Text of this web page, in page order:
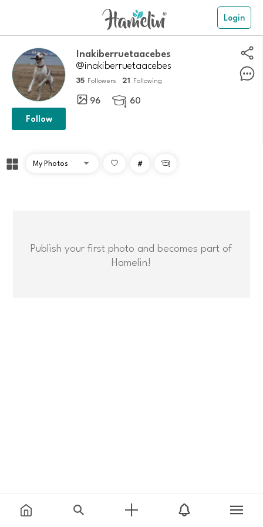
Login
Inakiberruetaacebes
@inakiberruetaacebes
35 Followers 21 Following
96  60
Follow
# 
Publish your first photo and becomes part of
Hamelin!